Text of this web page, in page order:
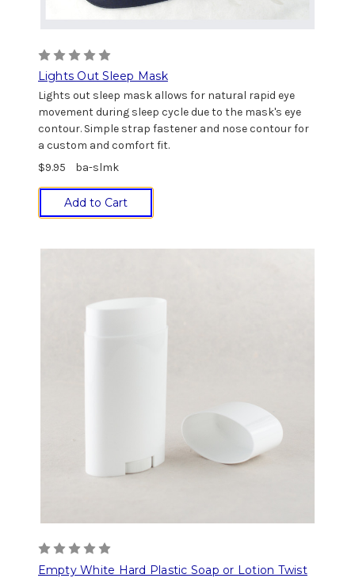
Lights Out Sleep Mask
Lights out sleep mask allows for natural rapid eye
movement during sleep cycle due to the mask's eye
contour. Simple strap fastener and nose contour for
a custom and comfort fit.
$9.95
ba-slmk
Add to Cart
Empty White Hard Plastic Soap or Lotion Twist